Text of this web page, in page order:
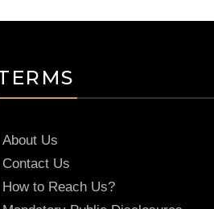
About Us
Contact Us
How to Reach Us?